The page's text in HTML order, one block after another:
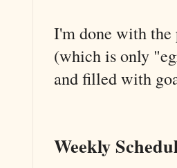
I'm done with the
(which is only
and filled with
Weekly